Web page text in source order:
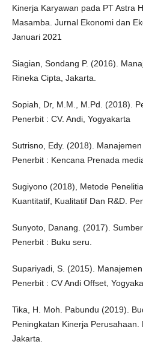
Kinerja Karyawan pada PT Astra
Masamba. Jurnal Ekonomi dan
Januari 2021
Siagian, Sondang P. (2016).
Rineka Cipta, Jakarta.
Sopiah, Dr, M.M., M.Pd. (2018).
Penerbit : CV. Andi, Yogyakarta
Sutrisno, Edy. (2018).
Penerbit : Kencana Prenada
Sugiyono (2018), Metode
Kuantitatif, Kualitatif Dan R&D.
Sunyoto, Danang. (2017).
Penerbit : Buku seru.
Supariyadi, S. (2015).
Penerbit : CV Andi Offset,
Tika, H. Moh. Pabundu (2019).
Peningkatan Kinerja Perusahaan.
Jakarta.